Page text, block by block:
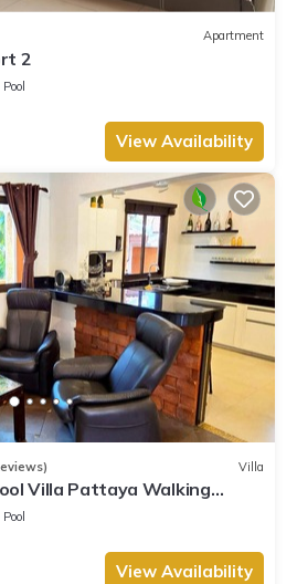
Apartment
2
Pool
View Availability
Villa
Villa Pattaya Walking
Pool
View Availability